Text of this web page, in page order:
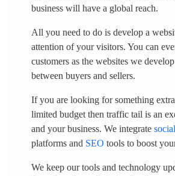
business will have a global reach.
All you need to do is develop a
attention of your visitors. You can
customers as the websites we
between buyers and sellers.
If you are looking for something
limited budget then traffic tail is an
and your business. We integrate
platforms and SEO tools to boost
We keep our tools and technology